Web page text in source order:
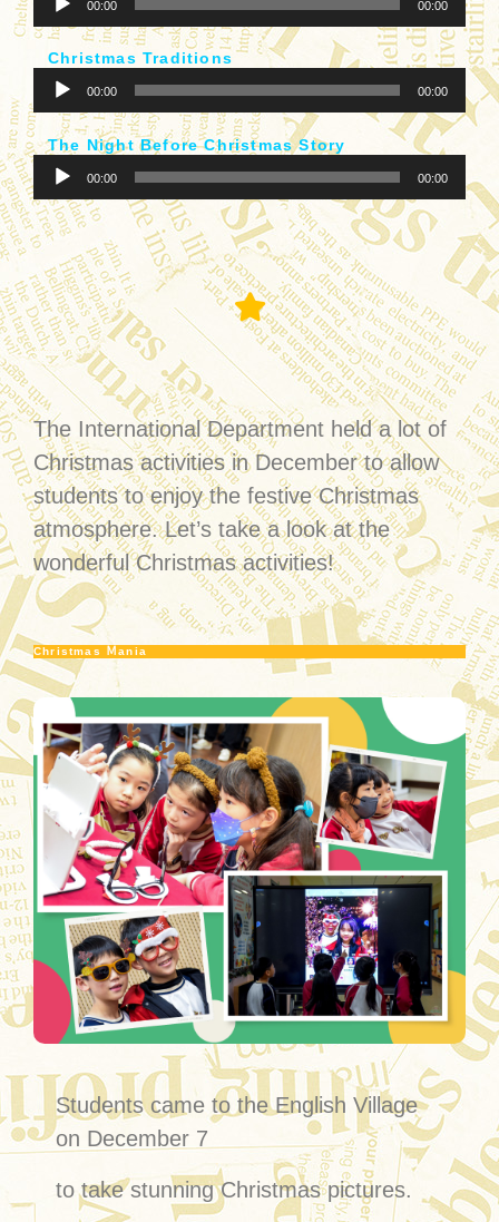
播
放
00:00 00:00
Christmas Traditions
訊
播
放
00:00 00:00
The Night Before Christmas Story
音
訊
播
放
00:00 00:00
The International Department held a lot of
Christmas activities in December to allow
students to enjoy the festive Christmas
atmosphere. Let’s take a look at the
wonderful Christmas activities!
Christmas Ｍania
Students came to the English Village
on December 7
to take stunning Christmas pictures.